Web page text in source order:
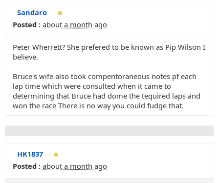
Sandaro
Posted : about a month ago
Peter Wherrett? She prefered to be known as Pip Wilson I
believe.
Bruce's wife also took compentoraneous notes pf each
lap time which were consulted when it came to
determining that Bruce had dome the tequired laps and
won the race There is no way you could fudge that.
HK1837
Posted : about a month ago